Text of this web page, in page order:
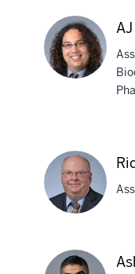
Apostolova,
MD,
MS
PhD
Richard